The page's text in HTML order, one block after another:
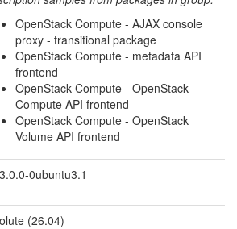
OpenStack Compute - AJAX console
proxy - transitional package
OpenStack Compute - metadata API
frontend
OpenStack Compute - OpenStack
Compute API frontend
OpenStack Compute - OpenStack
Volume API frontend
0ubuntu3.1
(26.04)